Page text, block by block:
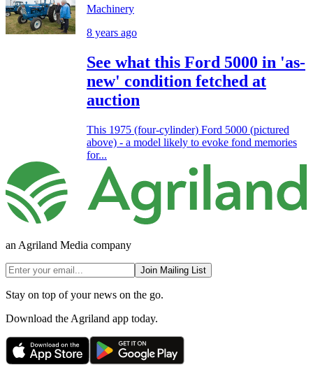
Machinery
8 years ago
See what this Ford 5000 in 'as-
new' condition fetched at
auction
This 1975 (four-cylinder) Ford 5000 (pictured
above) - a model likely to evoke fond memories
for...
an Agriland Media company
Join Mailing List
Stay on top of your news on the go.
Download the Agriland app today.